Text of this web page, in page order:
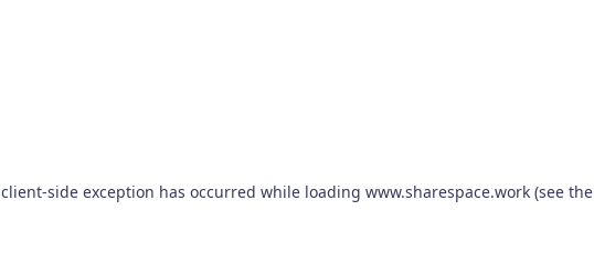
client-side exception has occurred while loading www.sharespace.work(see the